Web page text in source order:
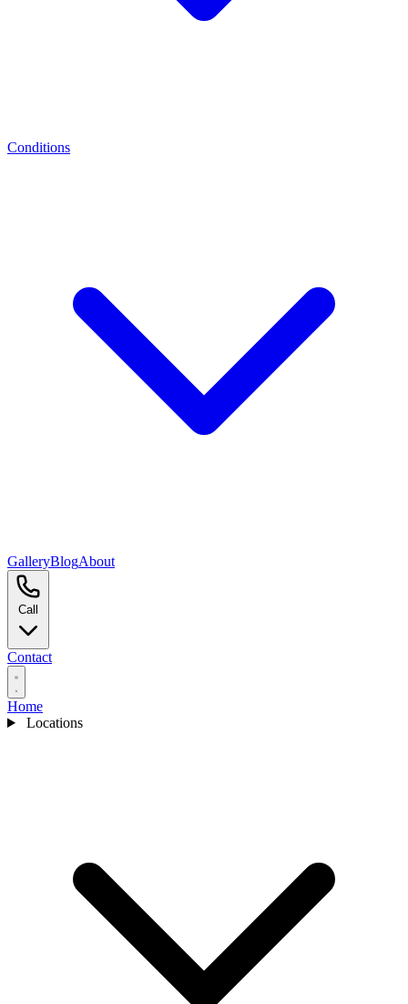
Conditions
GalleryBlogAbout
Contact
Home
Locations